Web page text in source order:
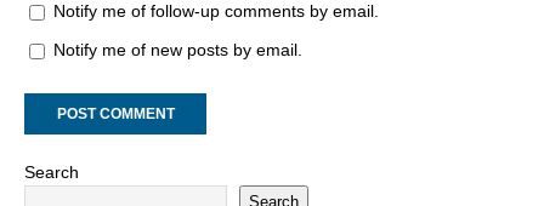
Notify me of follow-up comments by email.
Notify me of new posts by email.
Search
Search